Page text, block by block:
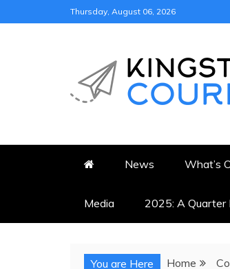
to
Thursday, August 06, 2026
KINGSTON
News What’s
Media 2025: A Quarter
You are Here Home